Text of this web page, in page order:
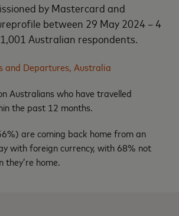
by Mastercard and
between 29 May 2024 – 4
Australian respondents.
and Departures, Australia
Australians who have travelled
the past 12 months.
are coming back home from an
with foreign currency, with 68% not
they’re home.